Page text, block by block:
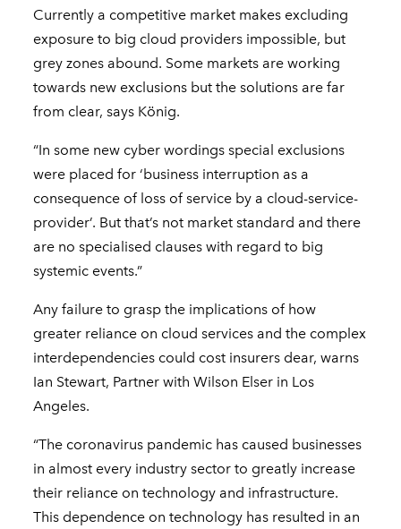
Currently a competitive market makes excluding
exposure to big cloud providers impossible, but
grey zones abound. Some markets are working
towards new exclusions but the solutions are far
from clear, says König.
“In some new cyber wordings special exclusions
were placed for ‘business interruption as a
consequence of loss of service by a cloud-service-
provider’. But that’s not market standard and there
are no specialised clauses with regard to big
systemic events.”
Any failure to grasp the implications of how
greater reliance on cloud services and the complex
interdependencies could cost insurers dear, warns
Ian Stewart, Partner with Wilson Elser in Los
Angeles.
“The coronavirus pandemic has caused businesses
in almost every industry sector to greatly increase
their reliance on technology and infrastructure.
This dependence on technology has resulted in an